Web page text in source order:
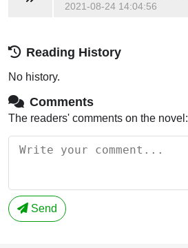
2021-08-24 14:04:56
Reading History
No history.
Comments
The readers' comments on the novel:
Send